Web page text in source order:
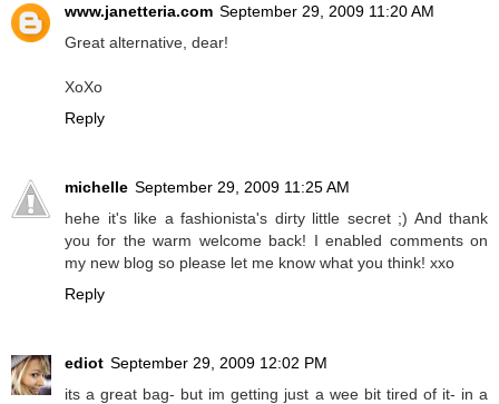
www.janetteria.com September 29, 2009 11:20 AM
Great alternative, dear!
XoXo
Reply
michelle September 29, 2009 11:25 AM
hehe it's like a fashionista's dirty little secret ;) And thank
you for the warm welcome back! I enabled comments on
my new blog so please let me know what you think! xxo
Reply
ediot September 29, 2009 12:02 PM
its a great bag- but im getting just a wee bit tired of it- in a